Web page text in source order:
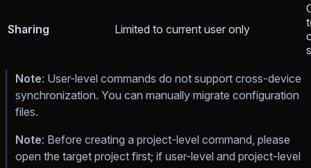
Sharing Limited to current user only
Note: User-level commands do not support cross-device
synchronization. You can manually migrate configuration
files.
Note: Before creating a project-level command, please
open the target project first; if user-level and project-level